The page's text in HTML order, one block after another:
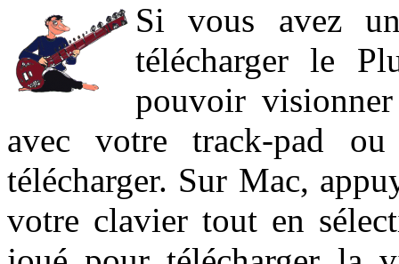
Si vous avez
télécharger le
pouvoir
avec votre track-pad
télécharger. Sur Mac,
votre clavier tout en